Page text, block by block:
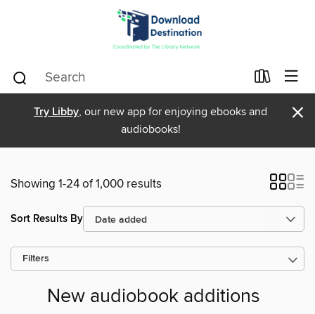
Try Libby, our new app for enjoying ebooks and
audiobooks!
×
Showing 1-24 of 1,000 results
Sort Results By
Filters
New audiobook additions